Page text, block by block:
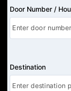
Door Number /
Destination